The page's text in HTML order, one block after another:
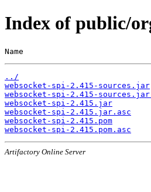
Index of public/
Name
../
websocket-spi-2.415-sources.jar
websocket-spi-2.415-
websocket-spi-2.415.jar
websocket-spi-2.415.jar.asc
websocket-spi-2.415.pom
websocket-spi-2.415.pom.asc
Artifactory Online Server